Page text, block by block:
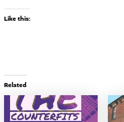
Like this:
Related